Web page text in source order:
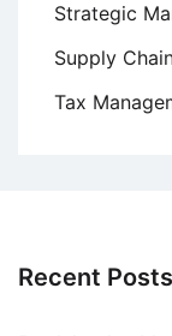
Strategic
Supply
Tax
Recent Posts